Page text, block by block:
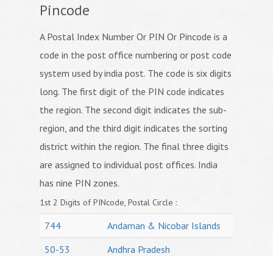
Pincode
A Postal Index Number Or PIN Or Pincode is a
code in the post office numbering or post code
system used by india post. The code is six digits
long. The first digit of the PIN code indicates
the region. The second digit indicates the sub-
region, and the third digit indicates the sorting
district within the region. The final three digits
are assigned to individual post offices. India
has nine PIN zones.
1st 2 Digits of PINcode, Postal Circle :
744
Andaman & Nicobar Islands
50-53
Andhra Pradesh